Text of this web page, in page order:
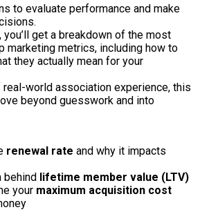
to evaluate performance and make
get a breakdown of the most
marketing metrics, including how to
they actually mean for your
world association experience, this
beyond guesswork and into
renewal rate and why it impacts
behind lifetime member value (LTV)
your maximum acquisition cost